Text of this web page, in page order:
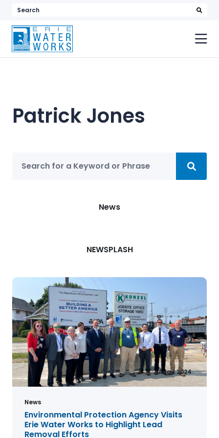
Search
keyword
or
phrase
Patrick Jones
News
NEWSPLASH
Aug 1 2024
News
Environmental Protection Agency Visits
Erie Water Works to Highlight Lead
Removal Efforts